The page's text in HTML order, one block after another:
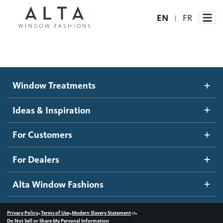
EN | FR
Motorized Blinds and Shades
Roller Shades
Banded Shades
Sheer Shadings
Wood Blinds
Ideas and Inspiration
Blog
Inspiration Gallery
How It Works
Become a dealer
Dealer Resources
Contact us
Window Treatments
Ideas & Inspiration
For Customers
For Dealers
Alta Window Fashions
Privacy Policy•Terms of Use•Modern Slavery Statement •
Do Not Sell or Share My Personal Information